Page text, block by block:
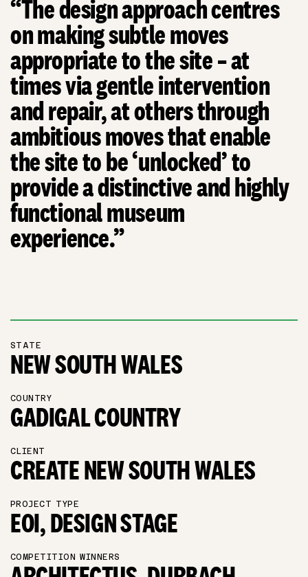
“The design approach centres
on making subtle moves
appropriate to the site – at
times via gentle intervention
and repair, at others through
ambitious moves that enable
the site to be ‘unlocked’ to
provide a distinctive and highly
functional museum
experience.”
STATE
NEW SOUTH WALES
COUNTRY
GADIGAL COUNTRY
CLIENT
CREATE NEW SOUTH WALES
PROJECT TYPE
EOI, DESIGN STAGE
COMPETITION WINNERS